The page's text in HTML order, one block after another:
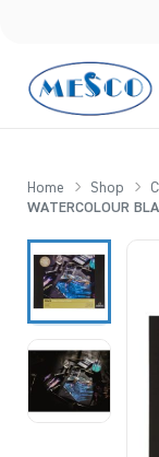
Home Shop
WATERCOLOUR